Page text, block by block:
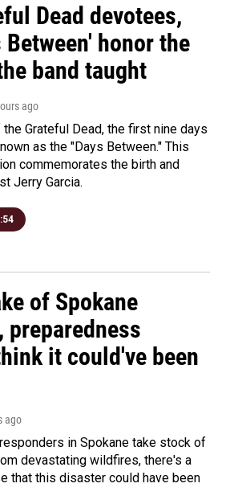
Dead devotees,
Between' honor the
band taught
ago
Grateful Dead, the first nine days
as the "Days Between." This
commemorates the birth and
Jerry Garcia.
of Spokane
it could've been
ago
in Spokane take stock of
devastating wildfires, there's a
that this disaster could have been